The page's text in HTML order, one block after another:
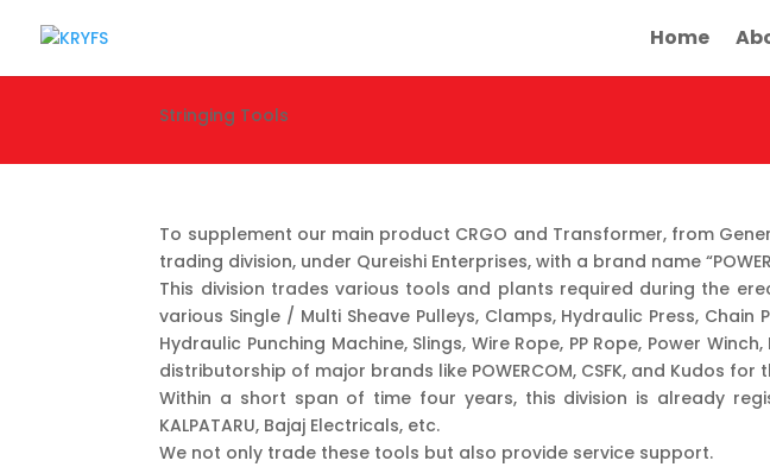
Home
Stringing Tools
To supplement our main product CRGO and Transformer, from
trading division, under Qureishi Enterprises, with a brand name
This division trades various tools and plants required during the
various Single / Multi Sheave Pulleys, Clamps, Hydraulic Press,
Hydraulic Punching Machine, Slings, Wire Rope, PP Rope, Power
distributorship of major brands like POWERCOM, CSFK, and Kudos for
Within a short span of time four years, this division is already
KALPATARU, Bajaj Electricals, etc.
We not only trade these tools but also provide service support.